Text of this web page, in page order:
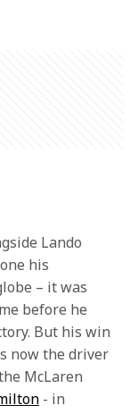
Lando
his
– it was
before he
But his win
now the driver
McLaren
- in